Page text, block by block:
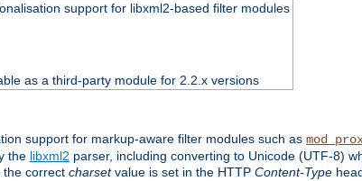
support for libxml2-based filter modules
as a third-party module for 2.2.x versions
support for markup-aware filter modules such as
the libxml2 parser, including converting to Unicode (UTF-8)
the correct charsetvalue is set in the HTTP Content-Type